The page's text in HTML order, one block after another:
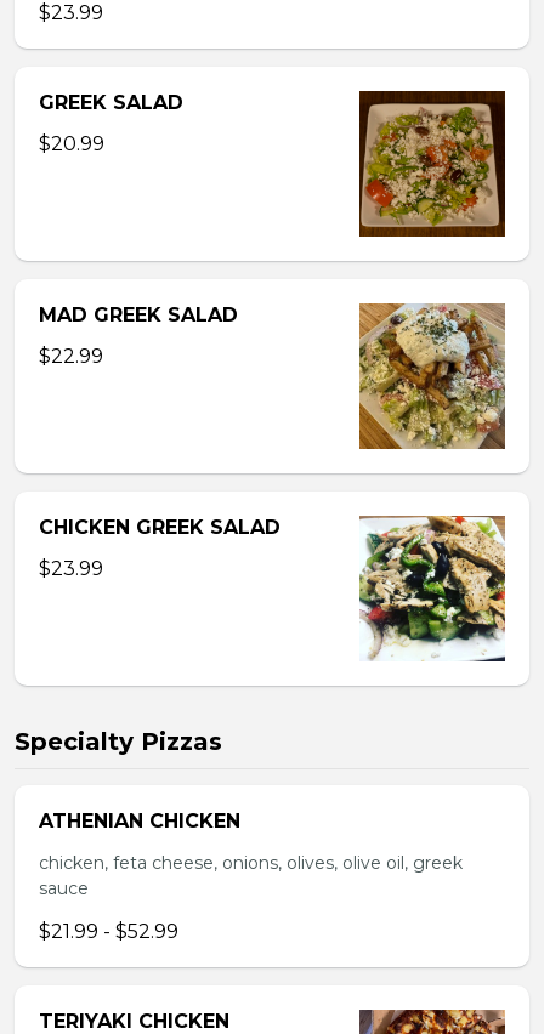
$23.99
GREEK SALAD
$20.99
MAD GREEK SALAD
$22.99
CHICKEN GREEK SALAD
$23.99
Specialty Pizzas
ATHENIAN CHICKEN
chicken, feta cheese, onions, olives, olive oil, greek
sauce
$21.99 - $52.99
TERIYAKI CHICKEN